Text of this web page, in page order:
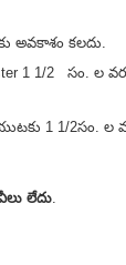
అవకాశం కలదు.
1 1/2 సం. ల
1 1/2సం. ల
లేదు.